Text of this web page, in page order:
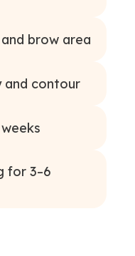
brow area
and contour
for 3–6